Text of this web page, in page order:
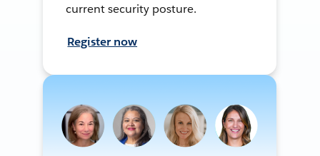
current security posture.
Register now